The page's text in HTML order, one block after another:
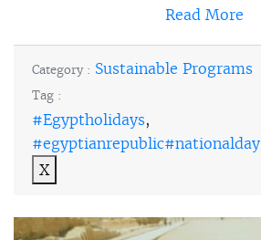
Read More
Category : Sustainable Programs
Tag :
#Egyptholidays,
#egyptianrepublic#nationalday
X